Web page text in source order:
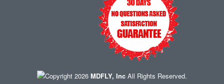
Copyright 2026 MDFLY, Inc All Rights Reserved.